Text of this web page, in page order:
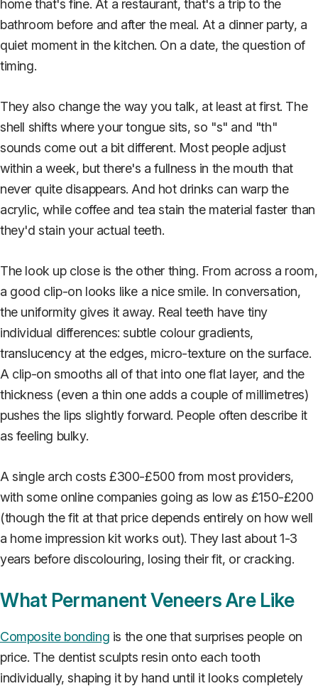
home that's fine. At a restaurant, that's a trip to the
bathroom before and after the meal. At a dinner party, a
quiet moment in the kitchen. On a date, the question of
timing.
They also change the way you talk, at least at first. The
shell shifts where your tongue sits, so "s" and "th"
sounds come out a bit different. Most people adjust
within a week, but there's a fullness in the mouth that
never quite disappears. And hot drinks can warp the
acrylic, while coffee and tea stain the material faster than
they'd stain your actual teeth.
The look up close is the other thing. From across a room,
a good clip-on looks like a nice smile. In conversation,
the uniformity gives it away. Real teeth have tiny
individual differences: subtle colour gradients,
translucency at the edges, micro-texture on the surface.
A clip-on smooths all of that into one flat layer, and the
thickness (even a thin one adds a couple of millimetres)
pushes the lips slightly forward. People often describe it
as feeling bulky.
A single arch costs £300-£500 from most providers,
with some online companies going as low as £150-£200
(though the fit at that price depends entirely on how well
a home impression kit works out). They last about 1-3
years before discolouring, losing their fit, or cracking.
What Permanent Veneers Are Like
Composite bonding is the one that surprises people on
price. The dentist sculpts resin onto each tooth
individually, shaping it by hand until it looks completely